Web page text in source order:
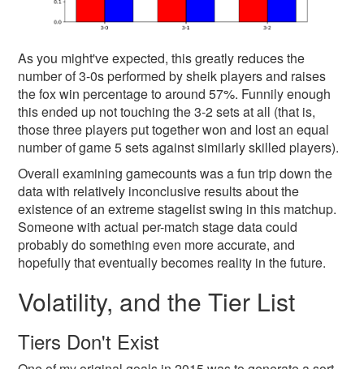
As you might've expected, this greatly reduces the
number of 3-0s performed by sheik players and raises
the fox win percentage to around 57%. Funnily enough
this ended up not touching the 3-2 sets at all (that is,
those three players put together won and lost an equal
number of game 5 sets against similarly skilled players).
Overall examining gamecounts was a fun trip down the
data with relatively inconclusive results about the
existence of an extreme stagelist swing in this matchup.
Someone with actual per-match stage data could
probably do something even more accurate, and
hopefully that eventually becomes reality in the future.
Volatility, and the Tier List
Tiers Don't Exist